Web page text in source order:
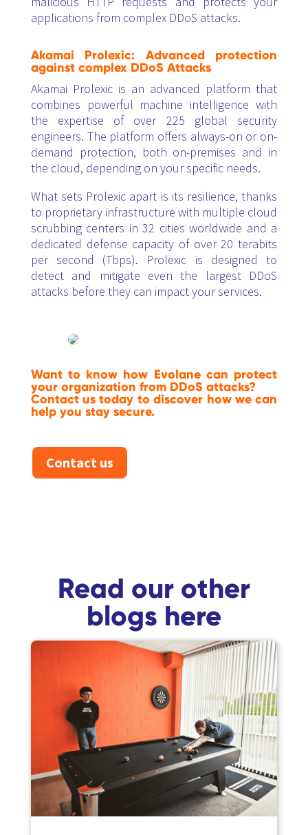
applications from complex DDoS attacks.
Akamai Prolexic: Advanced protection
against complex DDoS Attacks
Akamai Prolexic is an advanced platform that
combines powerful machine intelligence with
the expertise of over 225 global security
engineers. The platform offers always-on or on-
demand protection, both on-premises and in
the cloud, depending on your specific needs.
What sets Prolexic apart is its resilience, thanks
to proprietary infrastructure with multiple cloud
scrubbing centers in 32 cities worldwide and a
dedicated defense capacity of over 20 terabits
per second (Tbps). Prolexic is designed to
detect and mitigate even the largest DDoS
attacks before they can impact your services.
Want to know how Evolane can protect
your organization from DDoS attacks?
Contact us today to discover how we can
help you stay secure.
Contact us
Read our other
blogs here